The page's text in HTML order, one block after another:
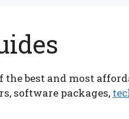
the best and most
software packages,